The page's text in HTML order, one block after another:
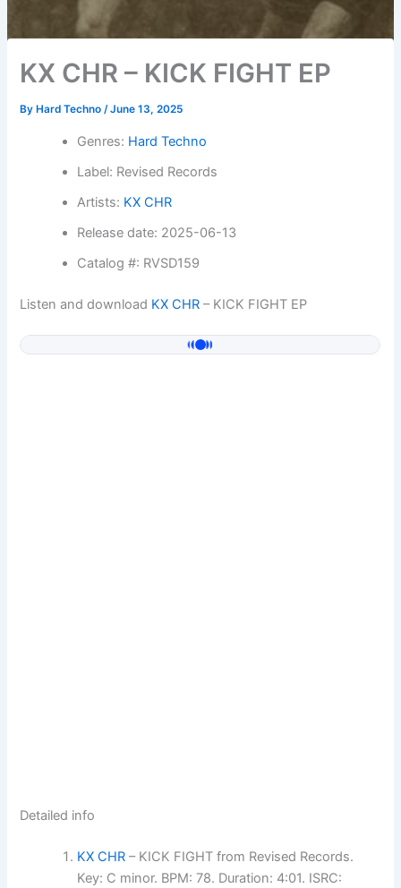
KX CHR – KICK FIGHT EP
By Hard Techno/June 13, 2025
Genres: Hard Techno
Label: Revised Records
Artists: KX CHR
Release date: 2025-06-13
Catalog #: RVSD159
Listen and download KX CHR – KICK FIGHT EP
Detailed info
KX CHR – KICK FIGHT from Revised Records.
Key: C minor. BPM: 78. Duration: 4:01. ISRC: